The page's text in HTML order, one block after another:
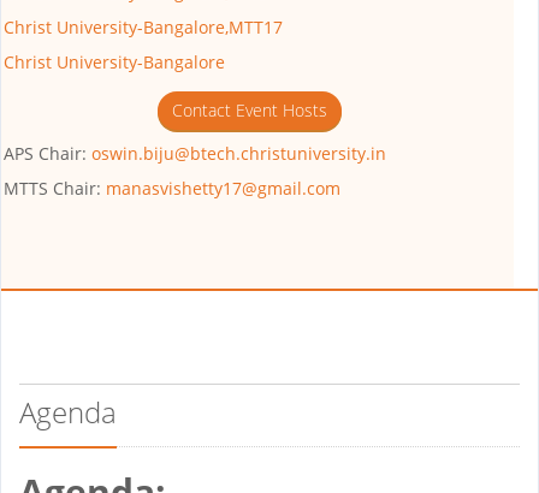
Christ University-Bangalore,MTT17
Christ University-Bangalore
Contact Event Hosts
APS Chair: oswin.biju@btech.christuniversity.in
MTTS Chair: manasvishetty17@gmail.com
Agenda